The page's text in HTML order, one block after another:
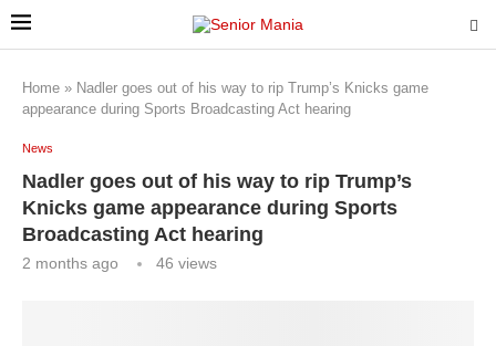
Home » Nadler goes out of his way to rip Trump’s Knicks game
appearance during Sports Broadcasting Act hearing
News
Nadler goes out of his way to rip Trump’s
Knicks game appearance during Sports
Broadcasting Act hearing
2 months ago 46 views